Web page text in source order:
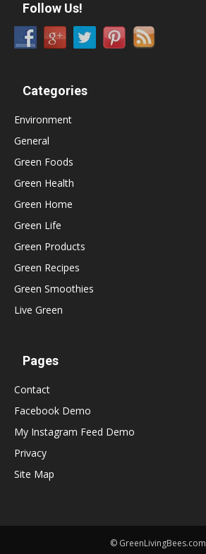
Follow Us!
Categories
Environment
General
Green Foods
Green Health
Green Home
Green Life
Green Products
Green Recipes
Green Smoothies
Live Green
Pages
Contact
Facebook Demo
My Instagram Feed Demo
Privacy
Site Map
© GreenLivingBees.com